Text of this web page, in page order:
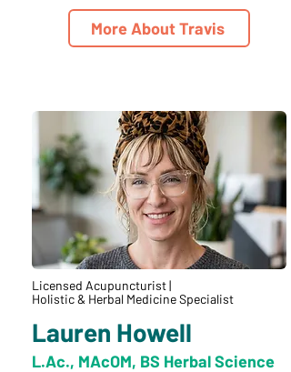
More About Travis
Licensed Acupuncturist |
Holistic & Herbal Medicine Specialist
Lauren Howell
L.Ac., MAcOM, BS Herbal Science